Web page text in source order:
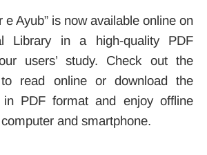
e Ayub” is now available online on
Library in a high-quality PDF
users’ study. Check out the
read online or download the
in PDF format and enjoy offline
and smartphone.